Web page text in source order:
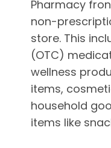
Pharmacy
non-
store. This
(OTC)
wellness
items,
household
items like